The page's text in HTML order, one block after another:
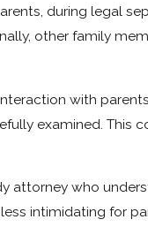
during legal
other family
with
examined. This
attorney who
intimidating for